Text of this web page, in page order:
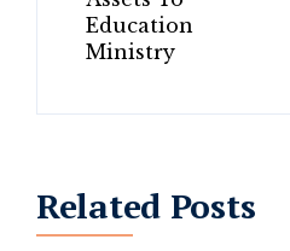
Related Posts